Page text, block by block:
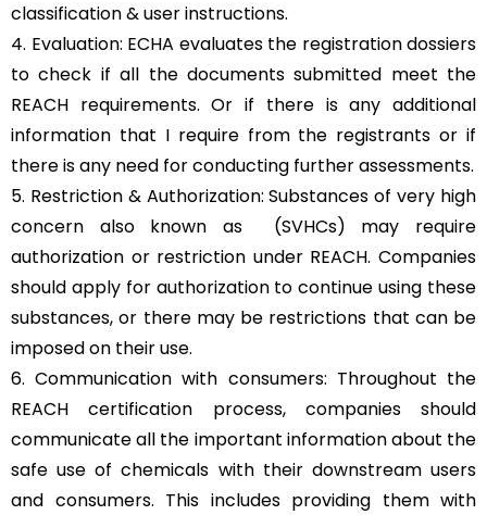
classification & user instructions.
4. Evaluation: ECHA evaluates the registration dossiers
to check if all the documents submitted meet the
REACH requirements. Or if there is any additional
information that I require from the registrants or if
there is any need for conducting further assessments.
5. Restriction & Authorization: Substances of very high
concern also known as (SVHCs) may require
authorization or restriction under REACH. Companies
should apply for authorization to continue using these
substances, or there may be restrictions that can be
imposed on their use.
6. Communication with consumers: Throughout the
REACH certification process, companies should
communicate all the important information about the
safe use of chemicals with their downstream users
and consumers. This includes providing them with